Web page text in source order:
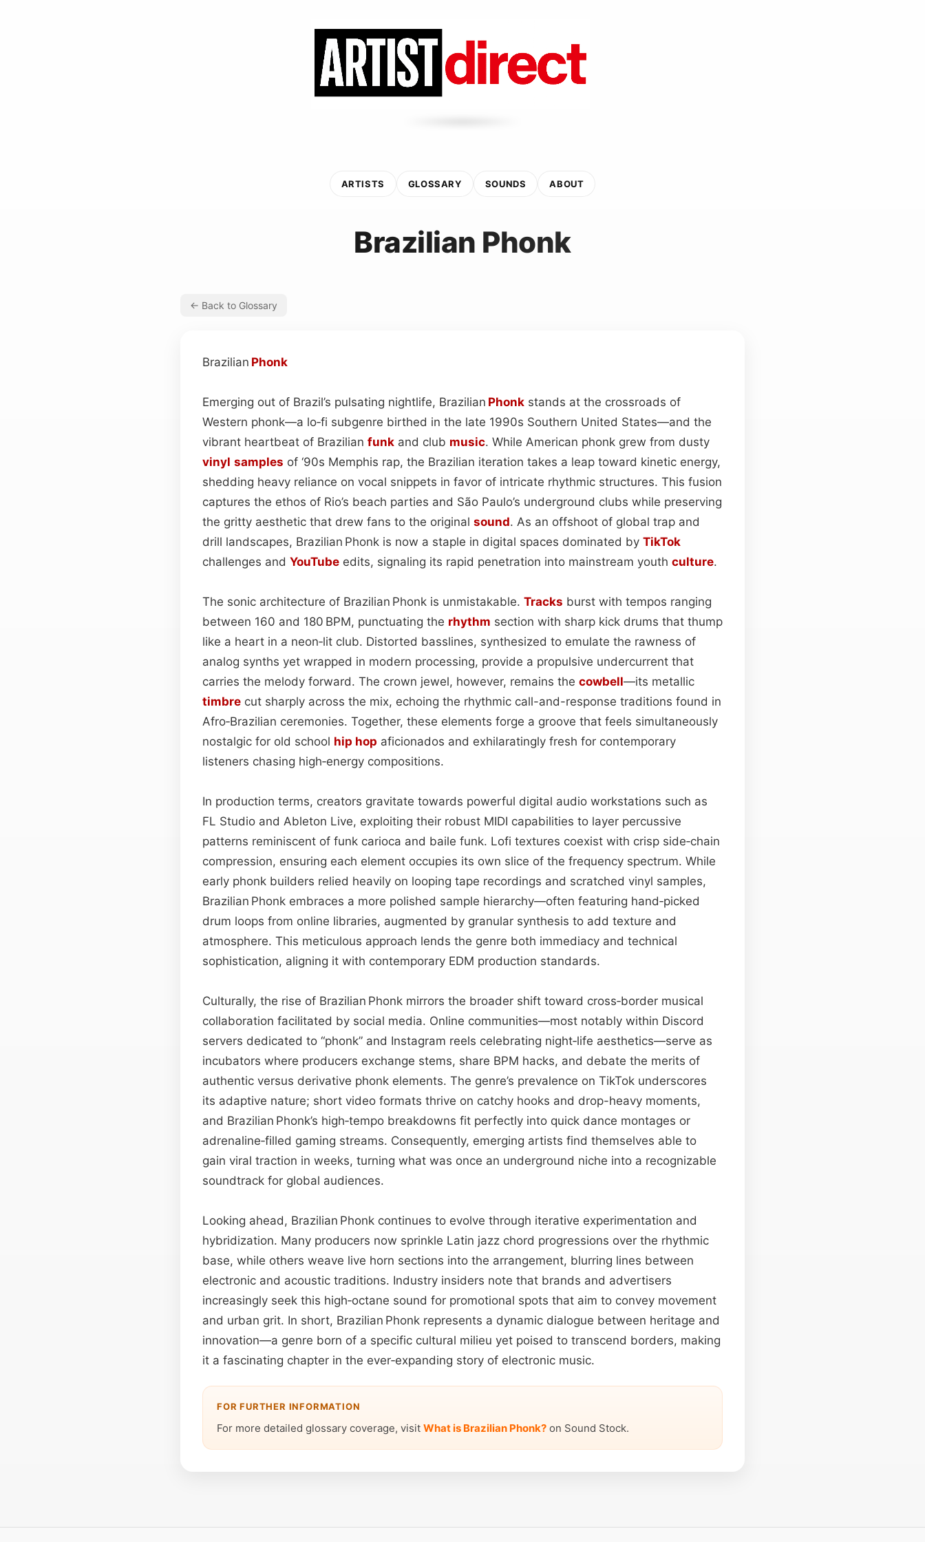
ARTISTS GLOSSARY SOUNDS ABOUT
Brazilian Phonk
← Back to Glossary
Brazilian Phonk
Emerging out of Brazil’s pulsating nightlife, Brazilian Phonk stands at the crossroads of
Western phonk—a lo‑fi subgenre birthed in the late 1990s Southern United States—and the
vibrant heartbeat of Brazilian funk and club music. While American phonk grew from dusty
vinyl samples of ‘90s Memphis rap, the Brazilian iteration takes a leap toward kinetic energy,
shedding heavy reliance on vocal snippets in favor of intricate rhythmic structures. This fusion
captures the ethos of Rio’s beach parties and São Paulo’s underground clubs while preserving
the gritty aesthetic that drew fans to the original sound. As an offshoot of global trap and
drill landscapes, Brazilian Phonk is now a staple in digital spaces dominated by TikTok
challenges and YouTube edits, signaling its rapid penetration into mainstream youth culture.
The sonic architecture of Brazilian Phonk is unmistakable. Tracks burst with tempos ranging
between 160 and 180 BPM, punctuating the rhythm section with sharp kick drums that thump
like a heart in a neon‑lit club. Distorted basslines, synthesized to emulate the rawness of
analog synths yet wrapped in modern processing, provide a propulsive undercurrent that
carries the melody forward. The crown jewel, however, remains the cowbell—its metallic
timbre cut sharply across the mix, echoing the rhythmic call-and-response traditions found in
Afro‑Brazilian ceremonies. Together, these elements forge a groove that feels simultaneously
nostalgic for old school hip hop aficionados and exhilaratingly fresh for contemporary
listeners chasing high‑energy compositions.
In production terms, creators gravitate towards powerful digital audio workstations such as
FL Studio and Ableton Live, exploiting their robust MIDI capabilities to layer percussive
patterns reminiscent of funk carioca and baile funk. Lofi textures coexist with crisp side‑chain
compression, ensuring each element occupies its own slice of the frequency spectrum. While
early phonk builders relied heavily on looping tape recordings and scratched vinyl samples,
Brazilian Phonk embraces a more polished sample hierarchy—often featuring hand‑picked
drum loops from online libraries, augmented by granular synthesis to add texture and
atmosphere. This meticulous approach lends the genre both immediacy and technical
sophistication, aligning it with contemporary EDM production standards.
Culturally, the rise of Brazilian Phonk mirrors the broader shift toward cross‑border musical
collaboration facilitated by social media. Online communities—most notably within Discord
servers dedicated to “phonk” and Instagram reels celebrating night‑life aesthetics—serve as
incubators where producers exchange stems, share BPM hacks, and debate the merits of
authentic versus derivative phonk elements. The genre’s prevalence on TikTok underscores
its adaptive nature; short video formats thrive on catchy hooks and drop-heavy moments,
and Brazilian Phonk’s high‑tempo breakdowns fit perfectly into quick dance montages or
adrenaline‑filled gaming streams. Consequently, emerging artists find themselves able to
gain viral traction in weeks, turning what was once an underground niche into a recognizable
soundtrack for global audiences.
Looking ahead, Brazilian Phonk continues to evolve through iterative experimentation and
hybridization. Many producers now sprinkle Latin jazz chord progressions over the rhythmic
base, while others weave live horn sections into the arrangement, blurring lines between
electronic and acoustic traditions. Industry insiders note that brands and advertisers
increasingly seek this high‑octane sound for promotional spots that aim to convey movement
and urban grit. In short, Brazilian Phonk represents a dynamic dialogue between heritage and
innovation—a genre born of a specific cultural milieu yet poised to transcend borders, making
it a fascinating chapter in the ever‑expanding story of electronic music.
FOR FURTHER INFORMATION
For more detailed glossary coverage, visit What is Brazilian Phonk? on Sound Stock.